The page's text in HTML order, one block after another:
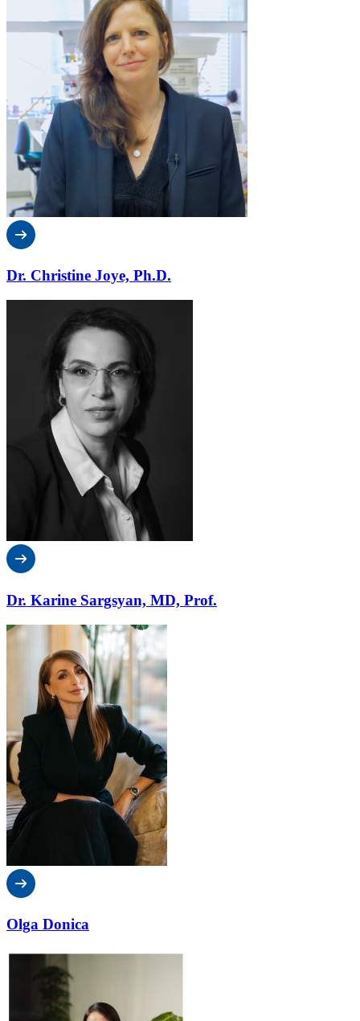
Dr. Christine Joye, Ph.D.
Dr. Karine Sargsyan, MD, Prof.
Olga Donica